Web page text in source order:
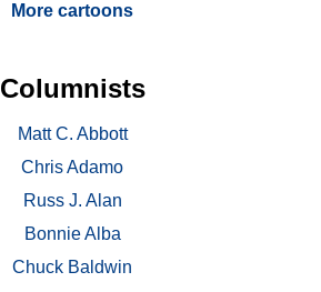
More cartoons
Columnists
Matt C. Abbott
Chris Adamo
Russ J. Alan
Bonnie Alba
Chuck Baldwin